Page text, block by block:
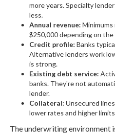
more years. Specialty
less.
Annual revenue:
$250,000 depending on the
Credit profile: Banks
Alternative lenders work
is strong.
Existing debt service:
banks. They're not
lender.
Collateral: Unsecured
lower rates and higher
The underwriting environment